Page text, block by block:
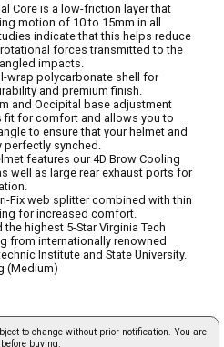
Core is a low-friction layer that
motion of 10 to 15mm in all
indicate that this helps reduce
forces transmitted to the
impacts.
wrap polycarbonate shell for
and premium finish.
and Occipital base adjustment
fit for comfort and allows you to
to ensure that your helmet and
perfectly synched.
features our 4D Brow Cooling
well as large rear exhaust ports for
Fix web splitter combined with thin
for increased comfort.
the highest 5-Star Virginia Tech
from internationally renowned
Institute and State University.
(Medium)
to change without prior notification. You are
buying.